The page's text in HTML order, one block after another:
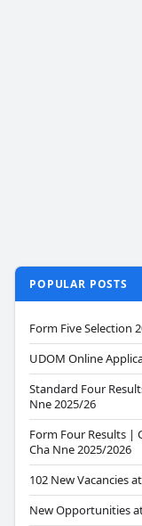
POPULAR POSTS
Form Five Selection
UDOM Online
Standard Four
Nne 2025/26
Form Four Results |
Cha Nne 2025/2026
102 New Vacancies
New Opportunities